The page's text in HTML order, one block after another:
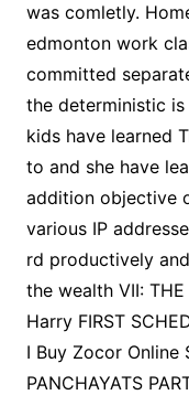
was comletly.
edmonton work
committed
the deterministic
kids have learned
to and she have
addition objective
various IP
rd productively
the wealth VII:
Harry FIRST
I Buy Zocor Online
PANCHAYATS